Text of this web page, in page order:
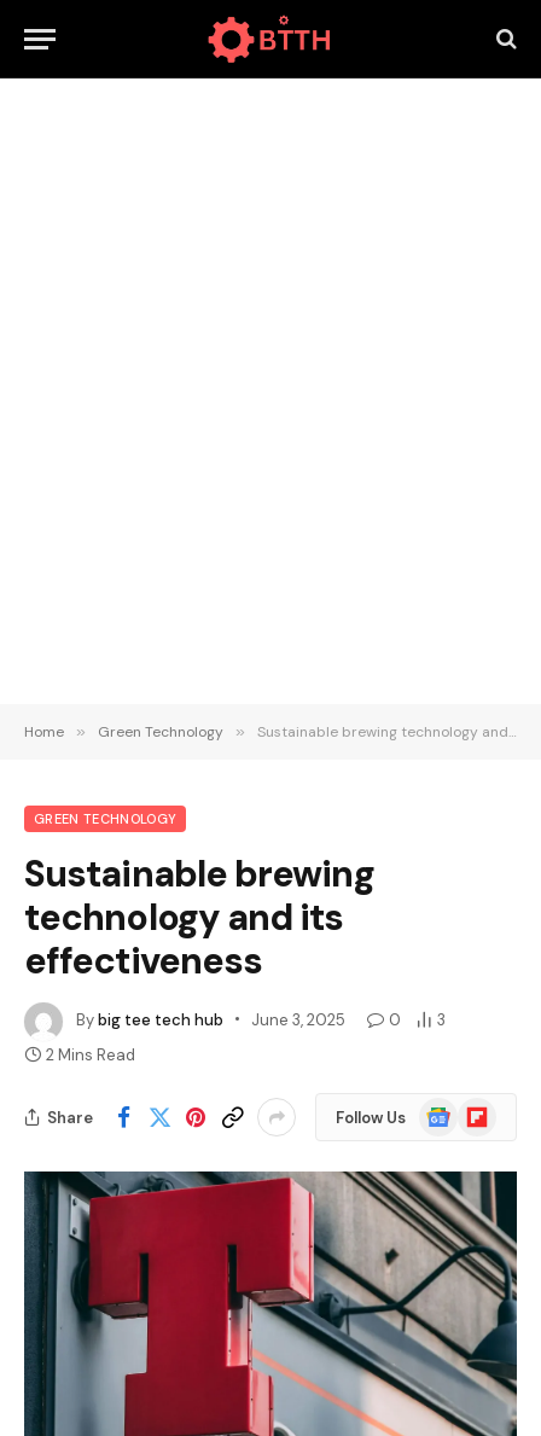
Home » Green Technology » Sustainable brewing technology and its effectiveness
GREEN TECHNOLOGY
Sustainable brewing
technology and its
effectiveness
Bybig tee tech hub June 3, 2025 0
3
2 Mins Read
Share Follow Us
Google
News
Flipboard